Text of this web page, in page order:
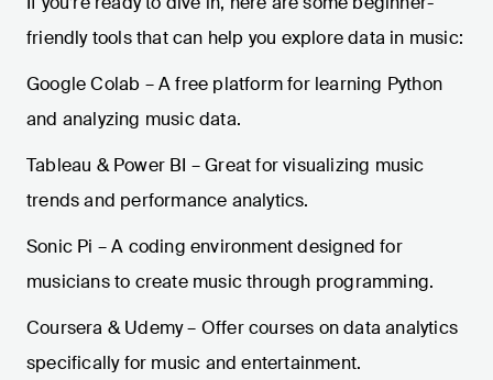
friendly tools that can help you explore data in music:
Google Colab – A free platform for learning Python
and analyzing music data.
Tableau & Power BI – Great for visualizing music
trends and performance analytics.
Sonic Pi – A coding environment designed for
musicians to create music through programming.
Coursera & Udemy – Offer courses on data analytics
specifically for music and entertainment.